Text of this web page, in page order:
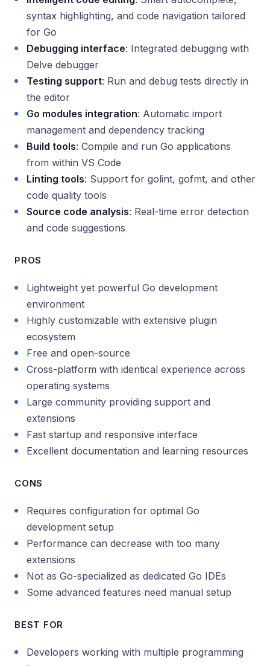
syntax highlighting, and code navigation tailored
for Go
Debugging interface: Integrated debugging with
Delve debugger
Testing support: Run and debug tests directly in
the editor
Go modules integration: Automatic import
management and dependency tracking
Build tools: Compile and run Go applications
from within VS Code
Linting tools: Support for golint, gofmt, and other
code quality tools
Source code analysis: Real-time error detection
and code suggestions
PROS
Lightweight yet powerful Go development
environment
Highly customizable with extensive plugin
ecosystem
Free and open-source
Cross-platform with identical experience across
operating systems
Large community providing support and
extensions
Fast startup and responsive interface
Excellent documentation and learning resources
CONS
Requires configuration for optimal Go
development setup
Performance can decrease with too many
extensions
Not as Go-specialized as dedicated Go IDEs
Some advanced features need manual setup
BEST FOR
Developers working with multiple programming